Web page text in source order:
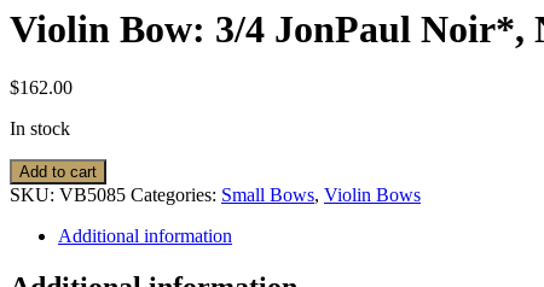
Violin Bow: 3/4 JonPaul Noir*,
$162.00
In stock
Violin
Bow:
JonPaul
NS/E,
Add to cart
SKU: VB5085 Categories: Small Bows, Violin Bows
Additional information